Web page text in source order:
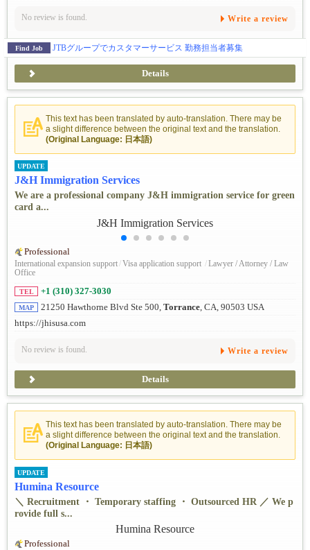
No review is found. Write a review
Find Job JTBグループでカスタマーサービス 勤務担当者募集
Details
This text has been translated by auto-translation. There may be
a slight difference between the original text and the translation.
(Original Language: 日本語)
UPDATE
J&H Immigration Services
We are a professional company J&H immigration service for green
card a...
Professional
International expansion support/Visa application support /Lawyer / Attorney / Law
Office
TEL +1 (310) 327-3030
MAP 21250 Hawthorne Blvd Ste 500, Torrance, CA, 90503 USA
https://jhisusa.com
No review is found. Write a review
Details
This text has been translated by auto-translation. There may be
a slight difference between the original text and the translation.
(Original Language: 日本語)
UPDATE
Humina Resource
＼ Recruitment ・ Temporary staffing ・ Outsourced HR ／ We p
rovide full s...
Professional